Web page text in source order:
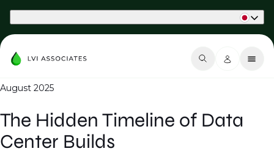
August 2025
The Hidden Timeline of Data
Center Builds